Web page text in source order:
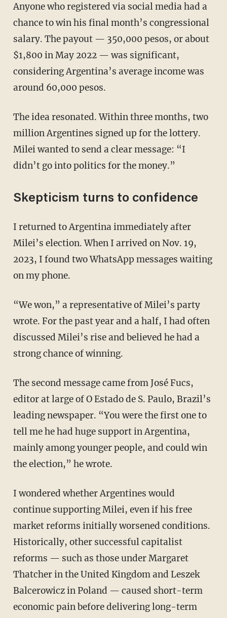
Anyone who registered via social media had a
chance to win his final month’s congressional
salary. The payout — 350,000 pesos, or about
$1,800 in May 2022 — was significant,
considering Argentina’s average income was
around 60,000 pesos.
The idea resonated. Within three months, two
million Argentines signed up for the lottery.
Milei wanted to send a clear message: “I
didn’t go into politics for the money.”
Skepticism turns to confidence
I returned to Argentina immediately after
Milei’s election. When I arrived on Nov. 19,
2023, I found two WhatsApp messages waiting
on my phone.
“We won,” a representative of Milei’s party
wrote. For the past year and a half, I had often
discussed Milei’s rise and believed he had a
strong chance of winning.
The second message came from José Fucs,
editor at large of O Estado de S. Paulo, Brazil’s
leading newspaper. “You were the first one to
tell me he had huge support in Argentina,
mainly among younger people, and could win
the election,” he wrote.
I wondered whether Argentines would
continue supporting Milei, even if his free
market reforms initially worsened conditions.
Historically, other successful capitalist
reforms — such as those under Margaret
Thatcher in the United Kingdom and Leszek
Balcerowicz in Poland — caused short-term
economic pain before delivering long-term